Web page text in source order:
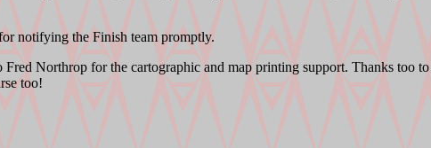
notifying the Finish team promptly.
Northrop for the cartographic and map printing support. Thanks too
too!